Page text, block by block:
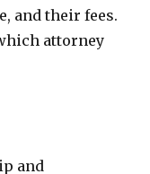
and their fees.
attorney
and